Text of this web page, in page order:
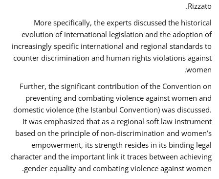
Rizzato.
More specifically, the experts discussed the historical
evolution of international legislation and the adoption of
increasingly specific international and regional standards to
counter discrimination and human rights violations against
women.
Further, the significant contribution of the Convention on
preventing and combating violence against women and
domestic violence (the Istanbul Convention) was discussed.
It was emphasized that as a regional soft law instrument
based on the principle of non-discrimination and women’s
empowerment, its strength resides in its binding legal
character and the important link it traces between achieving
gender equality and combating violence against women.